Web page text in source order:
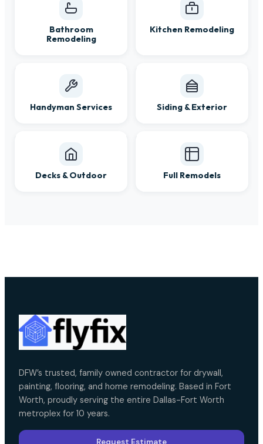
Bathroom
Remodeling
Kitchen Remodeling
Handyman Services Siding & Exterior
Decks & Outdoor Full Remodels
DFW’s trusted, family owned contractor for drywall,
painting, flooring, and home remodeling. Based in Fort
Worth, proudly serving the entire Dallas-Fort Worth
metroplex for 10 years.
Request Estimate